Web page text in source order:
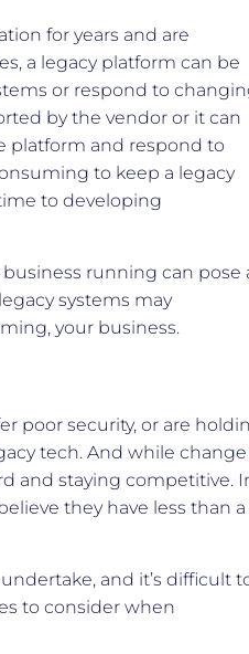
for years and are
a legacy platform can be
or respond to
by the vendor or it can
platform and respond to
to keep a legacy
to developing
running can pose
systems may
your business.
poor security, or are
tech. And while change
and staying competitive.
they have less than a
and it’s difficult
to consider when